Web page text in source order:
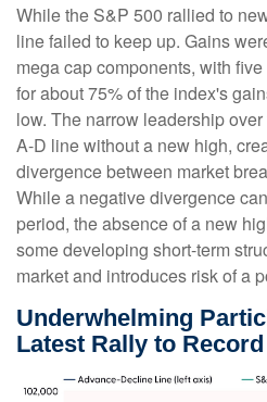
While the S&P 500 rallied to
line failed to keep up. Gains
mega cap components, with
for about 75% of the index's
low. The narrow leadership
A-D line without a new high,
divergence between market
While a negative divergence
period, the absence of a new
some developing short-term
market and introduces risk of a
Underwhelming
Latest Rally to